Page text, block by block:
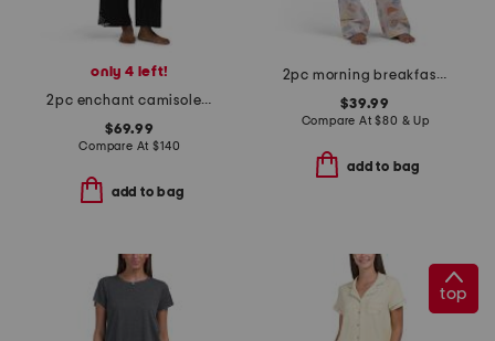
only 4 left!
2pc enchant camisole and pants pajama set
$69.99
Compare At$140
add to bag
2pc morning breakfast top and pants pajama set
$39.99
Compare At$80 & Up
add to bag
top